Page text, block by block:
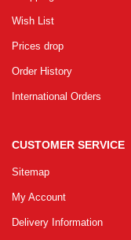
Wish List
Prices drop
Order History
International Orders
CUSTOMER SERVICE
Sitemap
My Account
Delivery Information